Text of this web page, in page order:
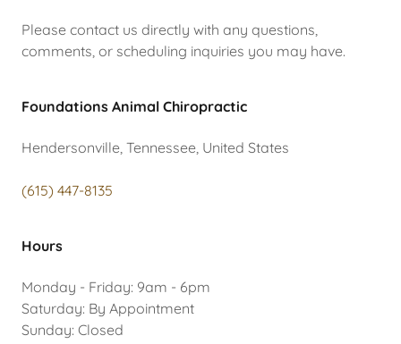
Please contact us directly with any questions,
comments, or scheduling inquiries you may have.
Foundations Animal Chiropractic
Hendersonville, Tennessee, United States
(615) 447-8135
Hours
Monday - Friday: 9am - 6pm
Saturday: By Appointment
Sunday: Closed